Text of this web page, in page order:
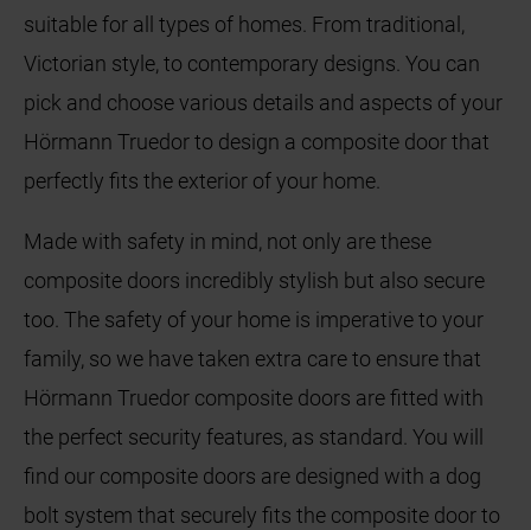
suitable for all types of homes. From traditional,
Victorian style, to contemporary designs. You can
pick and choose various details and aspects of your
Hörmann Truedor to design a composite door that
perfectly fits the exterior of your home.
Made with safety in mind, not only are these
composite doors incredibly stylish but also secure
too. The safety of your home is imperative to your
family, so we have taken extra care to ensure that
Hörmann Truedor composite doors are fitted with
the perfect security features, as standard. You will
find our composite doors are designed with a dog
bolt system that securely fits the composite door to